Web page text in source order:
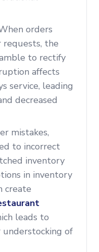
orders
requests, the
to rectify
affects
service, leading
decreased
mistakes,
to incorrect
inventory
in inventory
create
leads to
of